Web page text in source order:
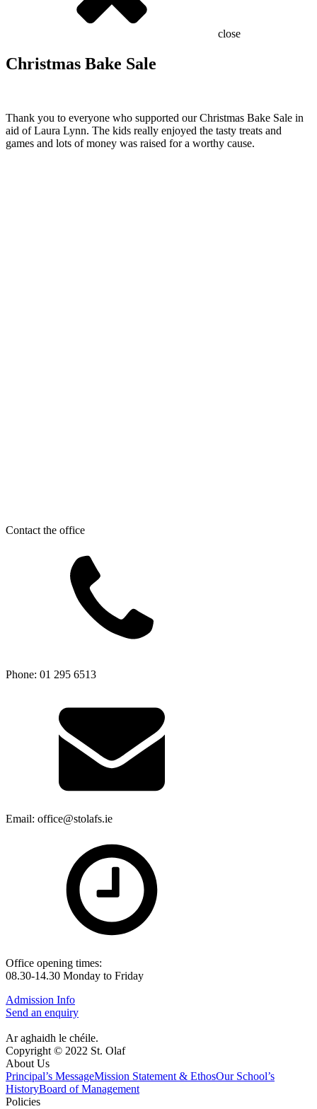
close
Christmas Bake Sale
Thank you to everyone who supported our Christmas Bake Sale in
aid of Laura Lynn. The kids really enjoyed the tasty treats and
games and lots of money was raised for a worthy cause.
Contact the office
Phone: 01 295 6513
Email: office@stolafs.ie
Office opening times:
08.30-14.30 Monday to Friday
Admission Info
Send an enquiry
Ar aghaidh le chéile.
Copyright © 2022 St. Olaf
About Us
Principal’s MessageMission Statement & EthosOur School’s
HistoryBoard of Management
Policies